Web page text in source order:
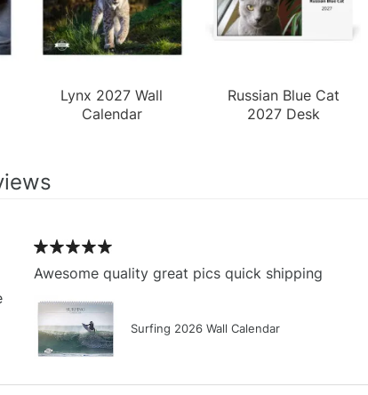
Lynx 2027 Wall
Calendar
Russian Blue Cat
2027 Desk
Awesome quality great pics quick shipping
Surfing 2026 Wall Calendar